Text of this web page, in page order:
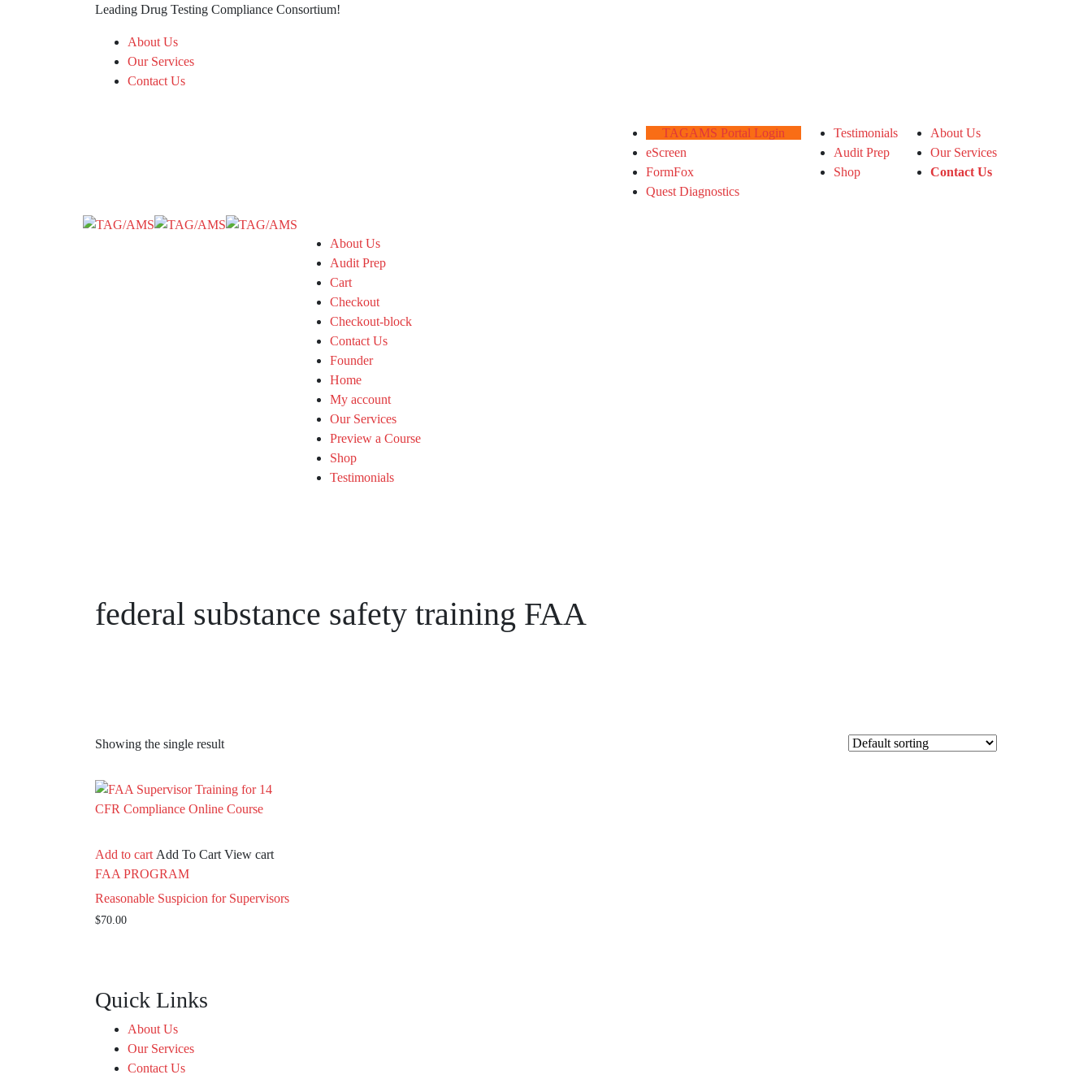
Leading Drug Testing Compliance Consortium!
About Us
Our Services
Contact Us
About Us
Our Services
Contact Us
Testimonials
Audit Prep
Shop
TAGAMS Portal Login
eScreen
FormFox
Quest Diagnostics
About Us
Audit Prep
Cart
Checkout
Checkout-block
Contact Us
Founder
Home
My account
Our Services
Preview a Course
Shop
Testimonials
federal substance safety training FAA
Showing the single result
Add to cart Add To Cart View cart
FAA PROGRAM
Reasonable Suspicion for Supervisors
$70.00
Quick Links
About Us
Our Services
Contact Us